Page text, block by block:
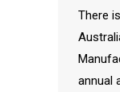
There
annual